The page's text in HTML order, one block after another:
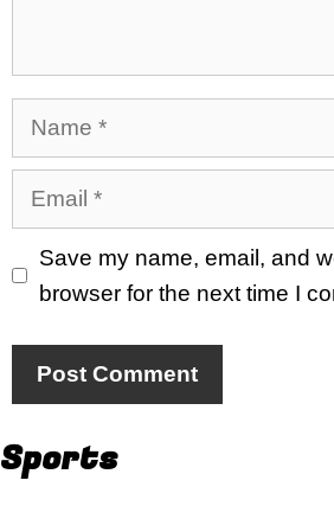
Name
Email
Save my name, email, and
browser for the next time I
Sports